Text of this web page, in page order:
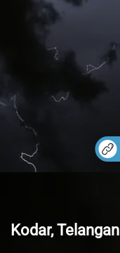
Kodar,